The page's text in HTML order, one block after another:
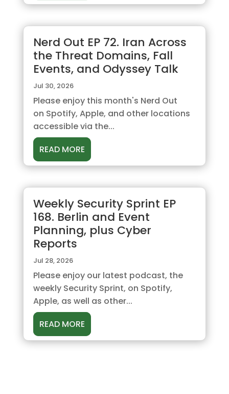
Nerd Out EP 72. Iran Across
the Threat Domains, Fall
Events, and Odyssey Talk
Jul 30, 2026
Please enjoy this month's Nerd Out
on Spotify, Apple, and other locations
accessible via the...
READ MORE
Weekly Security Sprint EP
168. Berlin and Event
Planning, plus Cyber
Reports
Jul 28, 2026
Please enjoy our latest podcast, the
weekly Security Sprint, on Spotify,
Apple, as well as other...
READ MORE